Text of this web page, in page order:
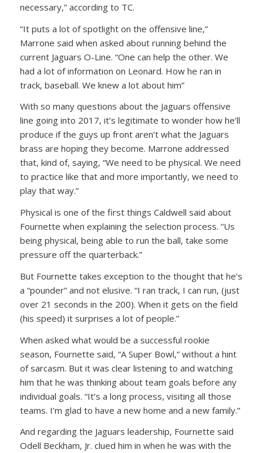
necessary,” according to TC.
“It puts a lot of spotlight on the offensive line,”
Marrone said when asked about running behind the
current Jaguars O-Line. “One can help the other. We
had a lot of information on Leonard. How he ran in
track, baseball. We knew a lot about him”
With so many questions about the Jaguars offensive
line going into 2017, it’s legitimate to wonder how he’ll
produce if the guys up front aren’t what the Jaguars
brass are hoping they become. Marrone addressed
that, kind of, saying, “We need to be physical. We need
to practice like that and more importantly, we need to
play that way.”
Physical is one of the first things Caldwell said about
Fournette when explaining the selection process. “Us
being physical, being able to run the ball, take some
pressure off the quarterback.”
But Fournette takes exception to the thought that he’s
a “pounder” and not elusive. “I ran track, I can run, (just
over 21 seconds in the 200). When it gets on the field
(his speed) it surprises a lot of people.”
When asked what would be a successful rookie
season, Fournette said, “A Super Bowl,” without a hint
of sarcasm. But it was clear listening to and watching
him that he was thinking about team goals before any
individual goals. “It’s a long process, visiting all those
teams. I’m glad to have a new home and a new family.”
And regarding the Jaguars leadership, Fournette said
Odell Beckham, Jr. clued him in when he was with the